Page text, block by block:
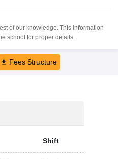
of our knowledge. This information
school for proper details.
Fees Structure
Shift